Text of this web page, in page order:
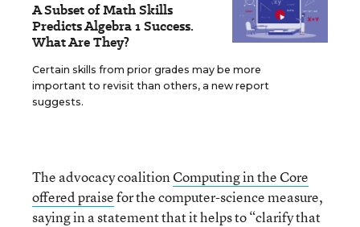
A Subset of Math Skills
Predicts Algebra 1 Success.
What Are They?
Certain skills from prior grades may be more
important to revisit than others, a new report
suggests.
The advocacy coalitionComputing in the Core
offered praisefor the computer-science measure,
saying in a statement that it helps to “clarify that